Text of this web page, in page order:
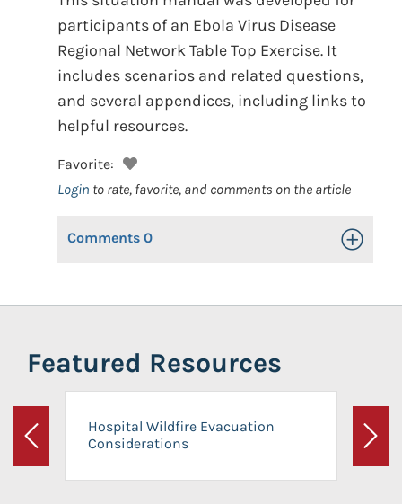
participants of an Ebola Virus Disease
Regional Network Table Top Exercise. It
includes scenarios and related questions,
and several appendices, including links to
helpful resources.
Favorite:
Login to rate, favorite, and comments on the article
Comments 0 Toggle
Featured Resources
Previous
Hospital Wildfire Evacuation
Considerations
Next